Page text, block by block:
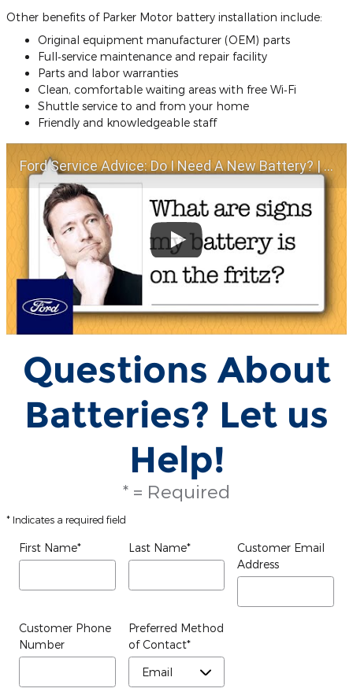
Other benefits of Parker Motor battery installation include:
Original equipment manufacturer (OEM) parts
Full‐service maintenance and repair facility
Parts and labor warranties
Clean, comfortable waiting areas with free Wi‐Fi
Shuttle service to and from your home
Friendly and knowledgeable staff
Ford Service Advice: Do I Need A New Battery? | Service Advice | Ford
Questions About
Batteries? Let us
Help!
* = Required
* Indicates a required field
First Name* Last Name*
Customer Email
Address
Customer Phone
Number
Preferred Method
of Contact*